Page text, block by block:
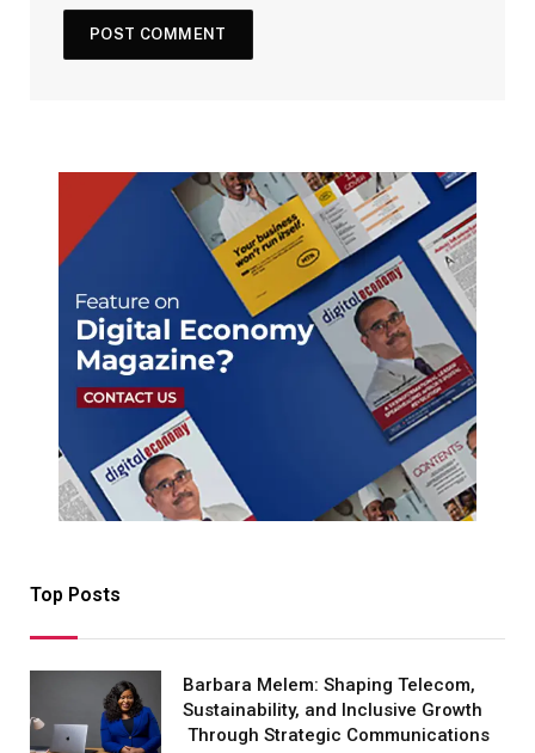
Top Posts
Barbara Melem: Shaping Telecom,
Sustainability, and Inclusive Growth
Through Strategic Communications